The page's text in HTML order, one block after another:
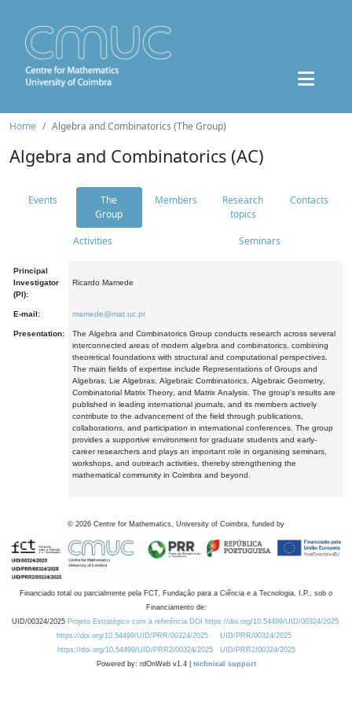
Home Algebra and Combinatorics (The Group)
Algebra and Combinatorics (AC)
Events
The
Group
Members
Research
topics
Contacts
Activities Seminars
Principal
Investigator
(PI):
Ricardo Mamede
E-mail: mamede@mat.uc.pt
Presentation:
The Algebra and Combinatorics Group conducts research across several
interconnected areas of modern algebra and combinatorics, combining
theoretical foundations with structural and computational perspectives.
The main fields of expertise include Representations of Groups and
Algebras, Lie Algebras, Algebraic Combinatorics, Algebraic Geometry,
Combinatorial Matrix Theory, and Matrix Analysis. The group's results are
published in leading international journals, and its members actively
contribute to the advancement of the field through publications,
collaborations, and participation in international conferences. The group
provides a supportive environment for graduate students and early-
career researchers and plays an important role in organising seminars,
workshops, and outreach activities, thereby strengthening the
mathematical community in Coimbra and beyond.
© 2026 Centre for Mathematics, University of Coimbra, funded by
Financiado total ou parcialmente pela FCT, Fundação para a Ciência e a Tecnologia, I.P., sob o
Financiamento de:
UID/00324/2025 Projeto Estratégico com a referência DOI https://doi.org/10.54499/UID/00324/2025.
https://doi.org/10.54499/UID/PRR/00324/2025
UID/PRR/00324/2025
https://doi.org/10.54499/UID/PRR2/00324/2025
UID/PRR2/00324/2025
Powered by: rdOnWeb v1.4 | technical support